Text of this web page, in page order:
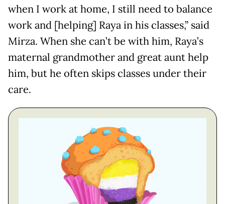
when I work at home, I still need to balance
work and [helping] Raya in his classes,” said
Mirza. When she can’t be with him, Raya’s
maternal grandmother and great aunt help
him, but he often skips classes under their
care.